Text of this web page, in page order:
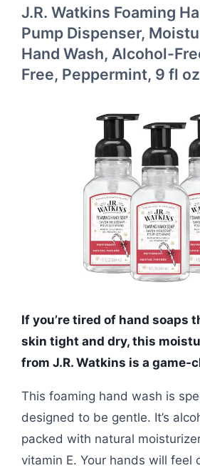
J.R. Watkins Foaming
Pump Dispenser,
Hand Wash, Alcohol-
Free, Peppermint, 9 fl
If you’re tired of hand soaps
skin tight and dry, this
from J.R. Watkins is a game-
This foaming hand wash is
designed to be gentle. It’s
packed with natural
vitamin E. Your hands will feel